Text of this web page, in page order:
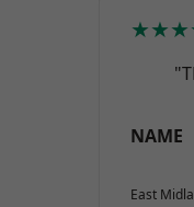
NAME
East